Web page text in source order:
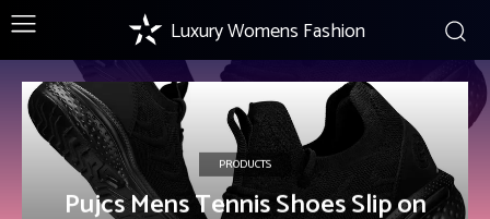
Luxury Womens Fashion
PRODUCTS
Pujcs Mens Tennis Shoes Slip on